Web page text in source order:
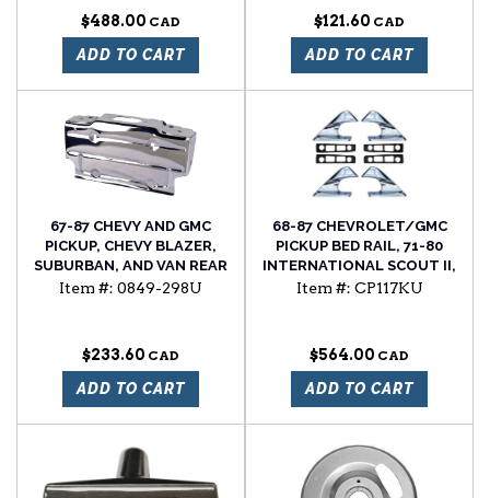
$488.00
ADD TO CART
$121.60
ADD TO CART
67-87 CHEVY AND GMC
PICKUP, CHEVY BLAZER,
SUBURBAN, AND VAN REAR
LICENSE PLATE BRACKET,
Item #: 0849-298U
$233.60
ADD TO CART
68-87 CHEVROLET/GMC
PICKUP BED RAIL, 71-80
INTERNATIONAL SCOUT II,
AND 68-91 JEEP GRAND
CHROME ENDS AND 4
GASKETS
Item #: CP117KU
$564.00
ADD TO CART